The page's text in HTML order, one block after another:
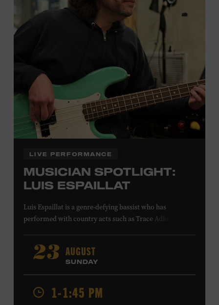
Plus, up to two accompanying adults receive 25 percent
off admission. Proof of residency required. For more
or inquire at the Museum Box
Family Programs Presented by:
LIVE PERFORMANCE
MUSICIAN SPOTLIGHT:
LUIS ESPAILLAT
Luis Espaillat is a genre-defying bassist who has
performed with country acts such as Trace Adkins,
Greenwood, Ty Herndon, Jamie O’Neal, Jo Dee Messina,
Jon Pardi, Pam Tillis, and Lee Ann Womack; singer-
songwriters Gavin DeGraw and Jim Messina; and rock
acts including Tom Keifer of Cinderella and the Guess
Who. His studio credits include Bailey Zimmerman’s
platinum single “Never Comin’ Home” and recordings by
23 AUGUST
SUNDAY
1-1:45 PM